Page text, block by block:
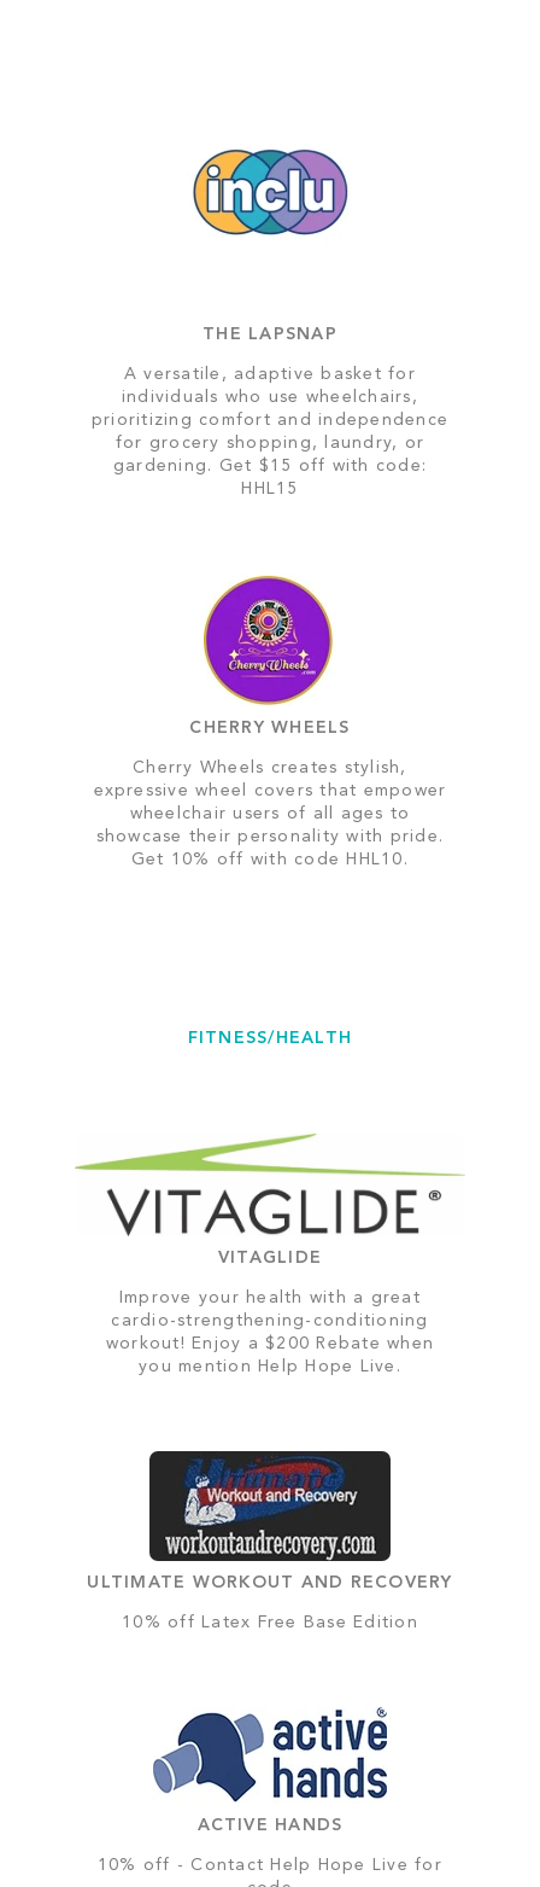
THE LAPSNAP
A versatile, adaptive basket for
individuals who use wheelchairs,
prioritizing comfort and independence
for grocery shopping, laundry, or
gardening. Get $15 off with code:
HHL15
CHERRY WHEELS
Cherry Wheels creates stylish,
expressive wheel covers that empower
wheelchair users of all ages to
showcase their personality with pride.
Get 10% off with code HHL10.
FITNESS/HEALTH
VITAGLIDE
Improve your health with a great
cardio-strengthening-conditioning
workout! Enjoy a $200 Rebate when
you mention Help Hope Live.
ULTIMATE WORKOUT AND RECOVERY
10% off Latex Free Base Edition
ACTIVE HANDS
10% off - Contact Help Hope Live for